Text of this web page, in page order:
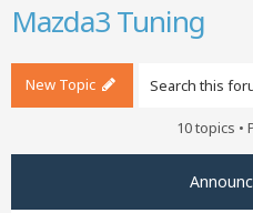
Mazda3 Tuning
New Topic
10 topics •